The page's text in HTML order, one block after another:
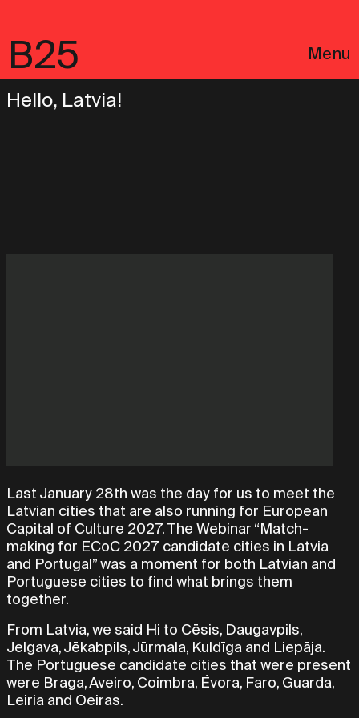
B25 Menu
Hello, Latvia!
Last January 28th was the day for us to meet the
Latvian cities that are also running for European
Capital of Culture 2027. The Webinar “Match-
making for ECoC 2027 candidate cities in Latvia
and Portugal” was a moment for both Latvian and
Portuguese cities to find what brings them
together.
From Latvia, we said Hi to Cēsis, Daugavpils,
Jelgava, Jēkabpils, Jūrmala, Kuldīga and Liepāja.
The Portuguese candidate cities that were present
were Braga, Aveiro, Coimbra, Évora, Faro, Guarda,
Leiria and Oeiras.